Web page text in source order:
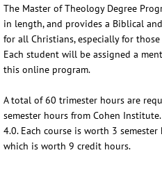
The Master of Theology Degree
in length, and provides a Biblical
for all Christians, especially for
Each student will be assigned a
this online program.
A total of 60 trimester hours are
semester hours from Cohen
4.0. Each course is worth 3
which is worth 9 credit hours.